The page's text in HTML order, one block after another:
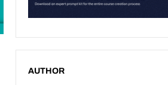
AUTHOR